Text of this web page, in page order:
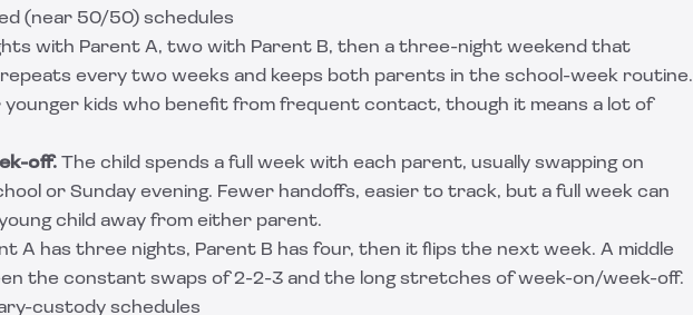
(near 50/50) schedules
with Parent A, two with Parent B, then a three-night weekend that
every two weeks and keeps both parents in the school-week routine.
younger kids who benefit from frequent contact, though it means a lot of
off. The child spends a full week with each parent, usually swapping on
or Sunday evening. Fewer handoffs, easier to track, but a full week can
child away from either parent.
A has three nights, Parent B has four, then it flips the next week. A middle
the constant swaps of 2-2-3 and the long stretches of week-on/week-off.
custody schedules